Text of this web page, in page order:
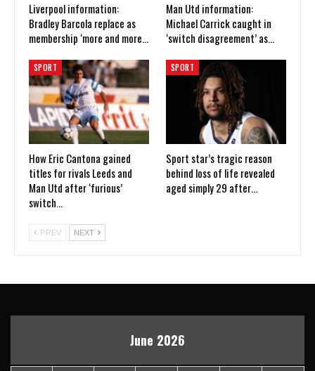
Liverpool information:
Bradley Barcola replace as
membership ‘more and more…
Man Utd information:
Michael Carrick caught in
‘switch disagreement’ as…
SPORT
How Eric Cantona gained
titles for rivals Leeds and
Man Utd after ‘furious’
switch…
SPORT
Sport star’s tragic reason
behind loss of life revealed
aged simply 29 after…
PREV NEXT
June 2026